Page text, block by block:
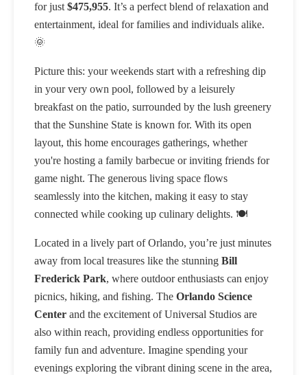
for just $475,955. It’s a perfect blend of relaxation and
entertainment, ideal for families and individuals alike.
🌞
Picture this: your weekends start with a refreshing dip
in your very own pool, followed by a leisurely
breakfast on the patio, surrounded by the lush greenery
that the Sunshine State is known for. With its open
layout, this home encourages gatherings, whether
you're hosting a family barbecue or inviting friends for
game night. The generous living space flows
seamlessly into the kitchen, making it easy to stay
connected while cooking up culinary delights. 🍽️
Located in a lively part of Orlando, you’re just minutes
away from local treasures like the stunning Bill
Frederick Park, where outdoor enthusiasts can enjoy
picnics, hiking, and fishing. The Orlando Science
Center and the excitement of Universal Studios are
also within reach, providing endless opportunities for
family fun and adventure. Imagine spending your
evenings exploring the vibrant dining scene in the area,